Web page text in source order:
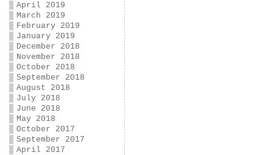
April 2019
March 2019
February 2019
January 2019
December 2018
November 2018
October 2018
September 2018
August 2018
July 2018
June 2018
May 2018
October 2017
September 2017
April 2017